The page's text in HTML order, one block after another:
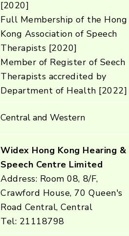
[2020]
Full Membership of the Hong
Kong Association of Speech
Therapists [2020]
Member of Register of Seech
Therapists accredited by
Department of Health [2022]
Central and Western
Widex Hong Kong Hearing &
Speech Centre Limited
Address: Room 08, 8/F,
Crawford House, 70 Queen's
Road Central, Central
Tel: 21118798